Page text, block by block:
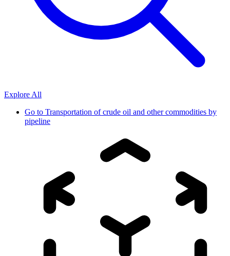
Explore All
Go to Transportation of crude oil and other commodities by
pipeline